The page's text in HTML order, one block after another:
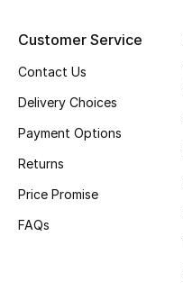
Beauty Edits
Featured Brands
NEW BEAUTY BRANDS
Shop New Brands
Customer Service
Contact Us
Delivery Choices
Payment Options
Returns
Price Promise
FAQs